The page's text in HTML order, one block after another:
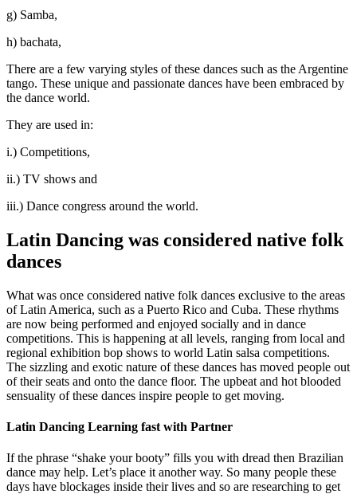
g) Samba,
h) bachata,
There are a few varying styles of these dances such as the Argentine
tango. These unique and passionate dances have been embraced by
the dance world.
They are used in:
i.) Competitions,
ii.) TV shows and
iii.) Dance congress around the world.
Latin Dancing was considered native folk
dances
What was once considered native folk dances exclusive to the areas
of Latin America, such as a Puerto Rico and Cuba. These rhythms
are now being performed and enjoyed socially and in dance
competitions. This is happening at all levels, ranging from local and
regional exhibition bop shows to world Latin salsa competitions.
The sizzling and exotic nature of these dances has moved people out
of their seats and onto the dance floor. The upbeat and hot blooded
sensuality of these dances inspire people to get moving.
Latin Dancing Learning fast with Partner
If the phrase “shake your booty” fills you with dread then Brazilian
dance may help. Let’s place it another way. So many people these
days have blockages inside their lives and so are researching to get